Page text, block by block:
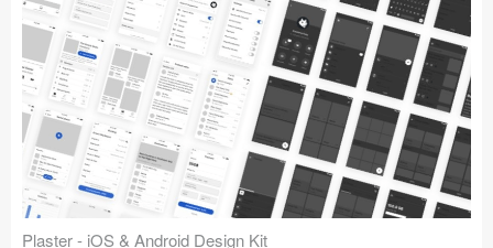
Plaster - iOS & Android Design Kit